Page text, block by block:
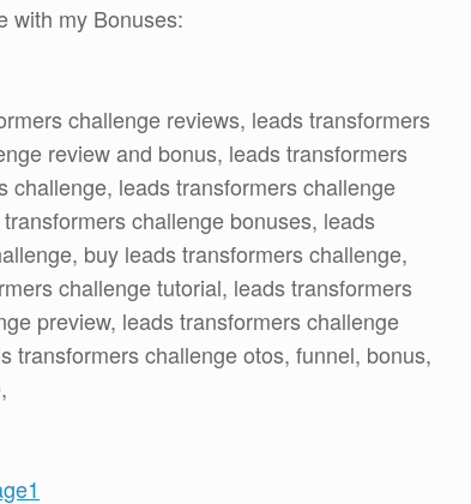
with my Bonuses:
challenge reviews, leads transformers
review and bonus, leads transformers
leads transformers challenge
challenge bonuses, leads
buy leads transformers challenge,
challenge tutorial, leads transformers
preview, leads transformers challenge
transformers challenge otos, funnel, bonus,